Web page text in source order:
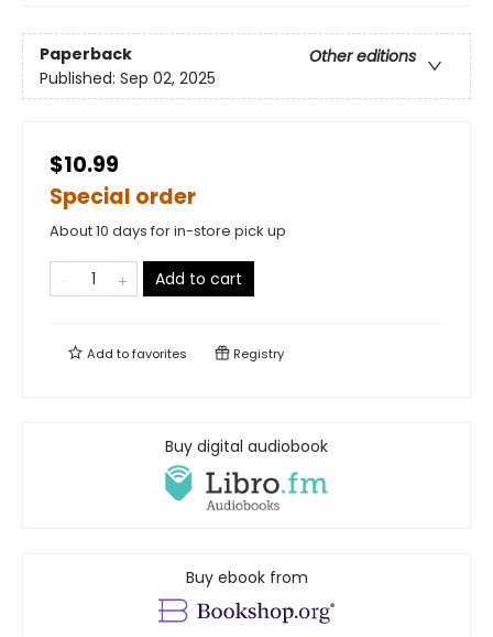
Paperback
Other editions
Published: Sep 02, 2025
$10.99
Special order
About 10 days for in-store pick up
Add to cart
Add tofavorites Registry
Buy digital audiobook
Buy ebook from